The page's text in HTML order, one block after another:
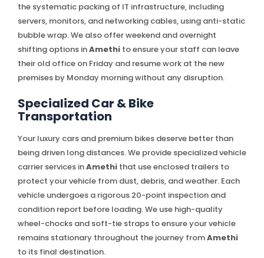
the systematic packing of IT infrastructure, including
servers, monitors, and networking cables, using anti-static
bubble wrap. We also offer weekend and overnight
shifting options inAmethi to ensure your staff can leave
their old office on Friday and resume work at the new
premises by Monday morning without any disruption.
Specialized Car & Bike
Transportation
Your luxury cars and premium bikes deserve better than
being driven long distances. We provide specialized vehicle
carrier services inAmethi that use enclosed trailers to
protect your vehicle from dust, debris, and weather. Each
vehicle undergoes a rigorous 20-point inspection and
condition report before loading. We use high-quality
wheel-chocks and soft-tie straps to ensure your vehicle
remains stationary throughout the journey fromAmethi
to its final destination.